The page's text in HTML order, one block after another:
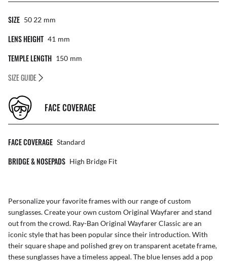
SIZE 50 22 Mm
LENS HEIGHT 41 Mm
TEMPLE LENGTH 150 Mm
SIZE GUIDE
FACE COVERAGE
FACE COVERAGE Standard
BRIDGE & NOSEPADS High Bridge Fit
Personalize your favorite frames with our range ofcustom
sunglasses. Create your own custom Original Wayfarerand stand
out from the crowd. Ray-Ban Original Wayfarer Classic are an
iconic style that has been popular since their introduction. With
their square shape and polished grey on transparent acetate frame,
these sunglasses have a timeless appeal. The blue lenses add a pop